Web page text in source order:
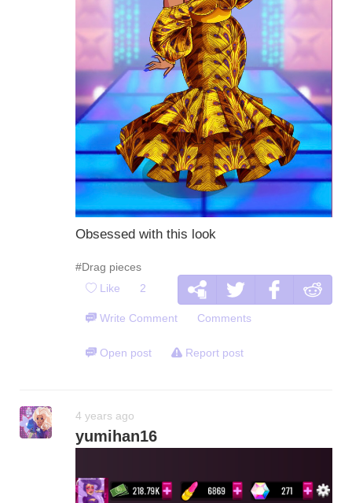
Obsessed with this look
#Drag pieces
Like 2
Write Comment Comments
Open post Report post
4 years ago
yumihan16